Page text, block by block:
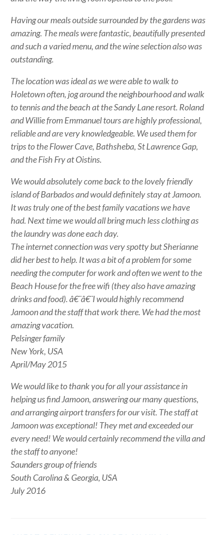
Having our meals outside surrounded by the gardens was
amazing. The meals were fantastic, beautifully presented
and such a varied menu, and the wine selection also was
outstanding.
The location was ideal as we were able to walk to
Holetown often, jog around the neighbourhood and walk
to tennis and the beach at the Sandy Lane resort. Roland
and Willie from Emmanuel tours are highly professional,
reliable and are very knowledgeable. We used them for
trips to the Flower Cave, Bathsheba, St Lawrence Gap,
and the Fish Fry at Oistins.
We would absolutely come back to the lovely friendly
island of Barbados and would definitely stay at Jamoon.
It was truly one of the best family vacations we have
had. Next time we would all bring much less clothing as
the laundry was done each day.
The internet connection was very spotty but Sherianne
did her best to help. It was a bit of a problem for some
needing the computer for work and often we went to the
Beach House for the free wifi (they also have amazing
drinks and food). â€¨â€¨I would highly recommend
Jamoon and the staff that work there. We had the most
amazing vacation.
Pelsinger family
New York, USA
April/May 2015
We would like to thank you for all your assistance in
helping us find Jamoon, answering our many questions,
and arranging airport transfers for our visit. The staff at
Jamoon was exceptional! They met and exceeded our
every need! We would certainly recommend the villa and
the staff to anyone!
Saunders group of friends
South Carolina & Georgia, USA
July 2016